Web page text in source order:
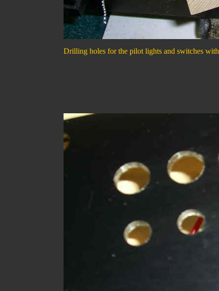
Drilling holes for the pilot lights and switches